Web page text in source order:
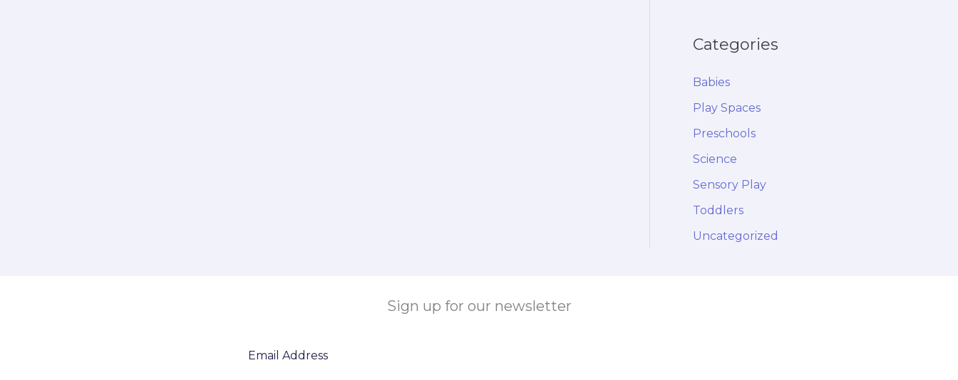
Categories
Babies
Play Spaces
Preschools
Science
Sensory Play
Toddlers
Uncategorized
Sign up for our newsletter